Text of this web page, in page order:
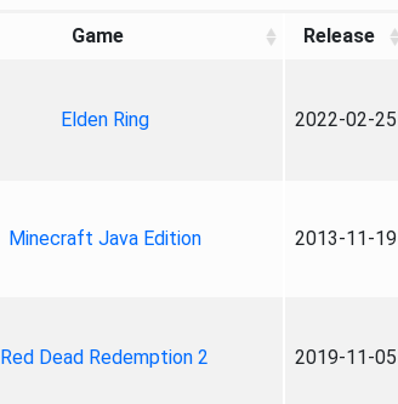
Game Release
Elden Ring 2022-02-25
Minecraft Java Edition 2013-11-19
Red Dead Redemption 2 2019-11-05